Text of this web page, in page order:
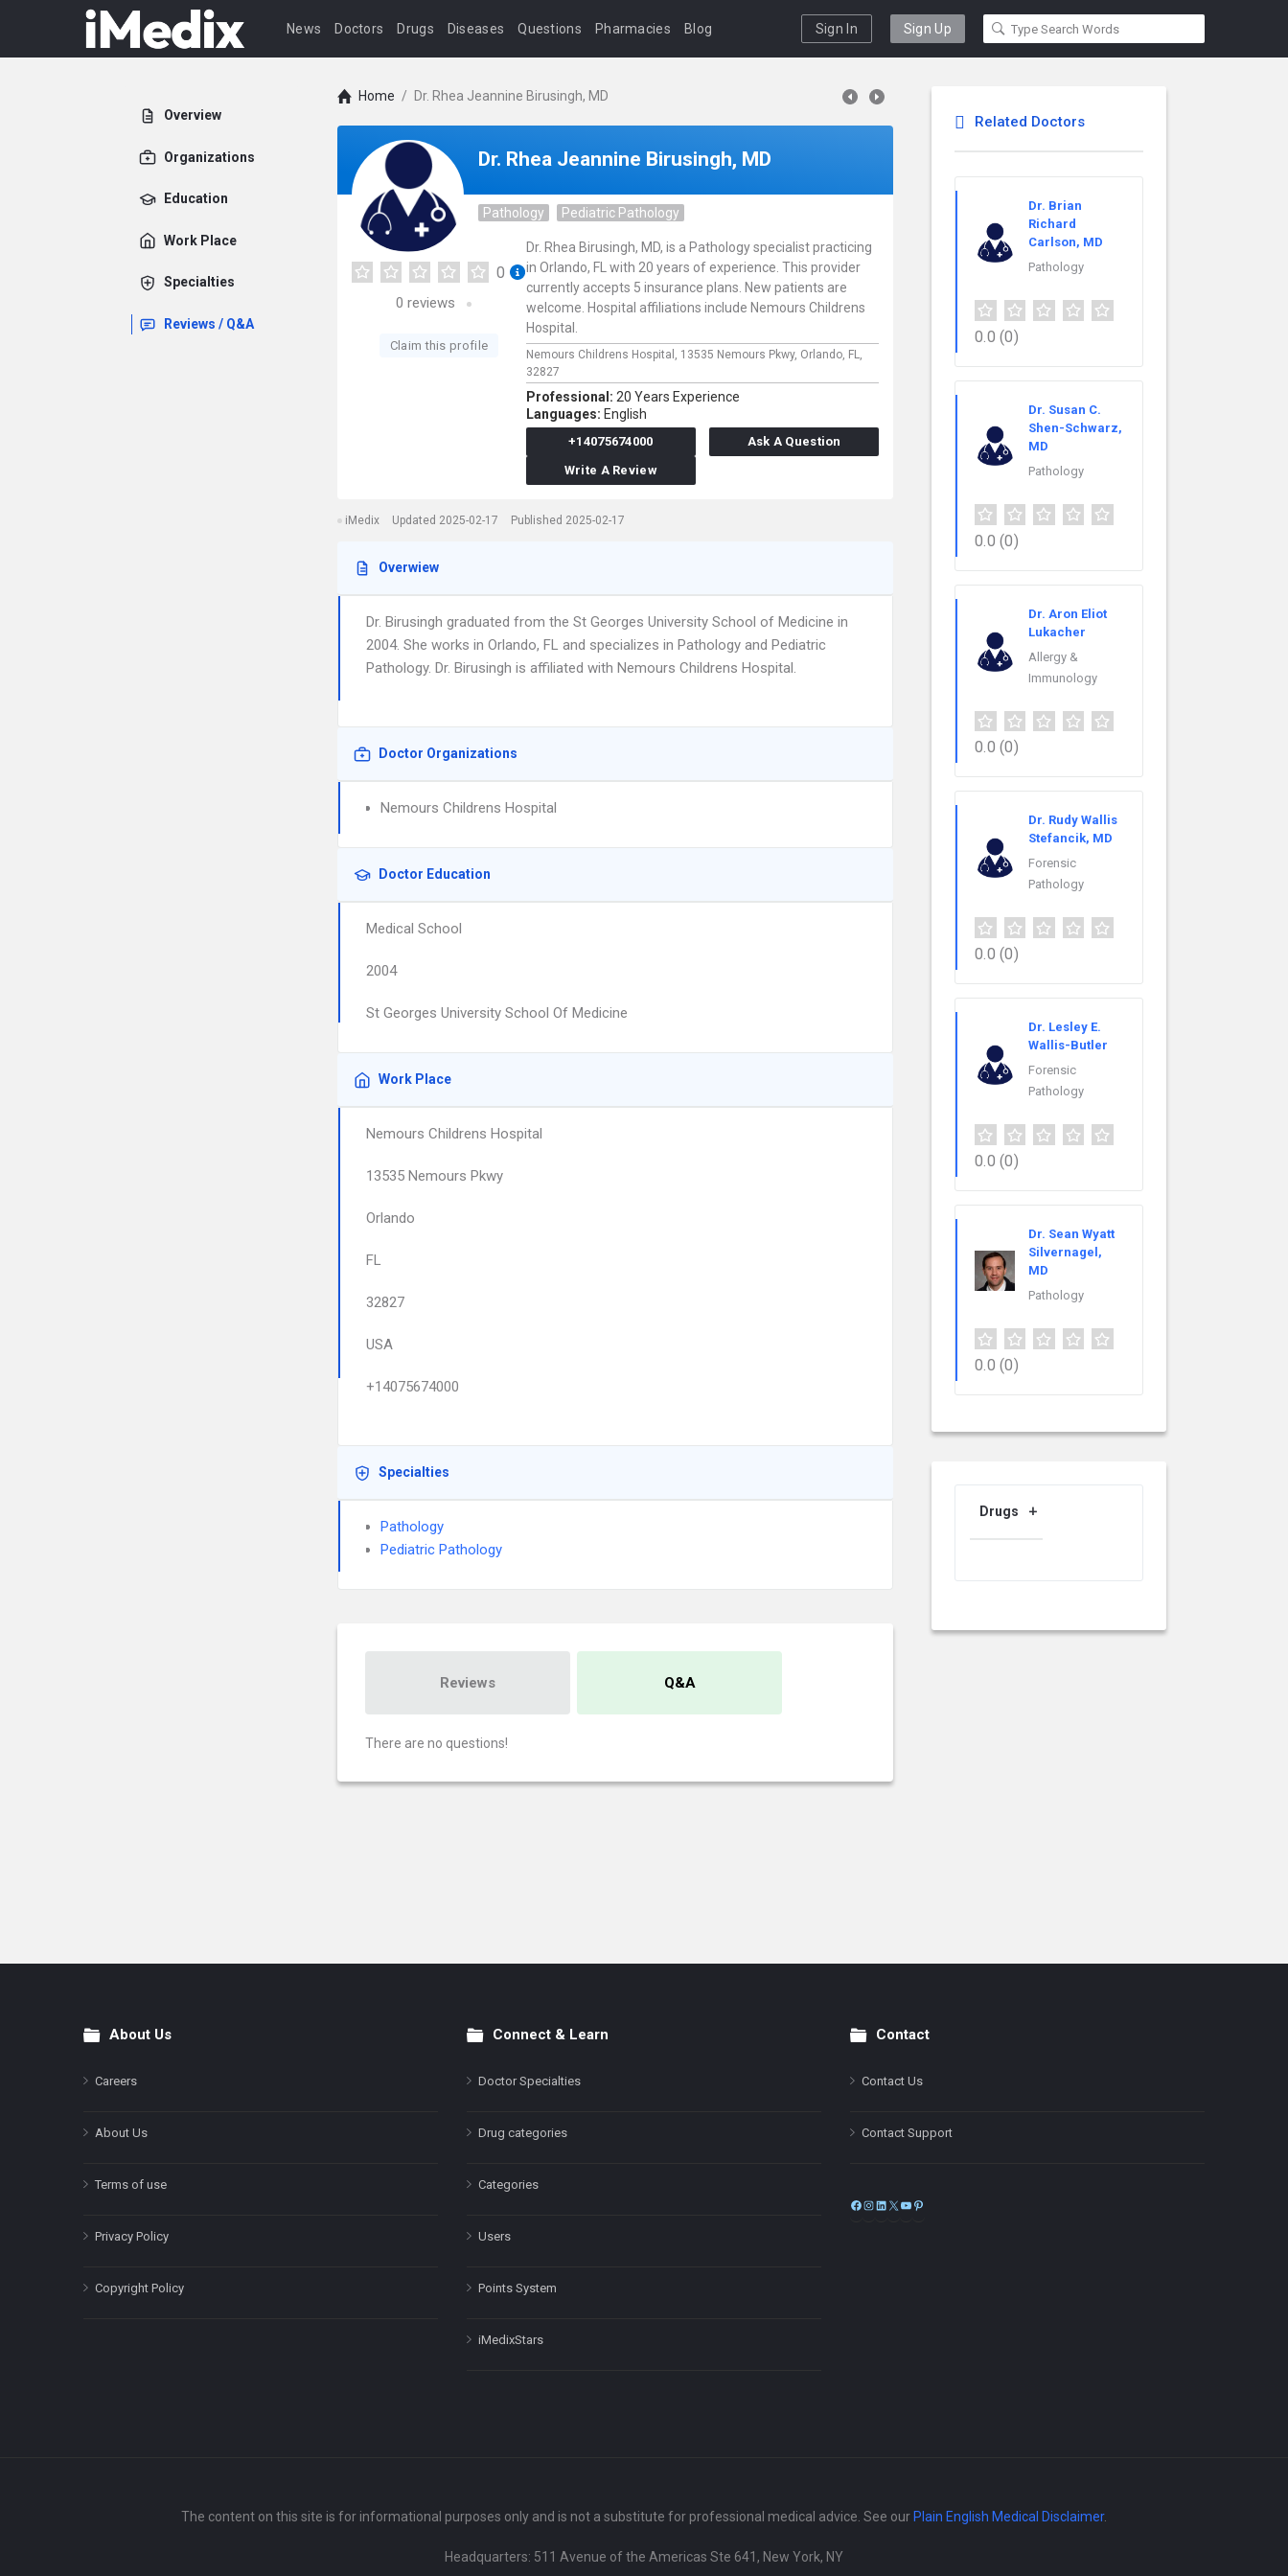
News Doctors Drugs Diseases Questions Pharmacies Blog Sign In Sign Up
Overview
Organizations
Education
Work Place
Specialties
Reviews / Q&A
Home / Dr. Rhea Jeannine Birusingh, MD
Dr. Rhea Jeannine Birusingh, MD
Pathology Pediatric Pathology
0
0 reviews
Claim this profile
Dr. Rhea Birusingh, MD, is a Pathology specialist practicing
in Orlando, FL with 20 years of experience. This provider
currently accepts 5 insurance plans. New patients are
welcome. Hospital affiliations include Nemours Childrens
Hospital.
Nemours Childrens Hospital, 13535 Nemours Pkwy, Orlando, FL,
32827
Professional: 20 Years Experience
Languages: English
+14075674000
Ask A Question
Write A Review
iMedix Updated 2025-02-17 Published 2025-02-17
Overwiew
Dr. Birusingh graduated from the St Georges University School of Medicine in
2004. She works in Orlando, FL and specializes in Pathology and Pediatric
Pathology. Dr. Birusingh is affiliated with Nemours Childrens Hospital.
Doctor Organizations
Nemours Childrens Hospital
Doctor Education
Medical School
2004
St Georges University School Of Medicine
Work Place
Nemours Childrens Hospital
13535 Nemours Pkwy
Orlando
FL
32827
USA
+14075674000
Specialties
Pathology
Pediatric Pathology
Reviews Q&A
There are no questions!
Related Doctors
Dr. Brian
Richard
Carlson, MD
Pathology
0.0 (0)
Dr. Susan C.
Shen-Schwarz,
MD
Pathology
0.0 (0)
Dr. Aron Eliot
Lukacher
Allergy &
Immunology
0.0 (0)
Dr. Rudy Wallis
Stefancik, MD
Forensic
Pathology
0.0 (0)
Dr. Lesley E.
Wallis-Butler
Forensic
Pathology
0.0 (0)
Dr. Sean Wyatt
Silvernagel,
MD
Pathology
0.0 (0)
Drugs
FooterAbout Us
Careers
About Us
Terms of use
Privacy Policy
Copyright Policy
Connect & Learn
Doctor Specialties
Drug categories
Categories
Users
Points System
iMedixStars
Contact
Contact Us
Contact Support
Facebook
Instagram
LinkedIn
X
The content on this site is for informational purposes only and is not a substitute for professional medical advice. See our Plain English Medical Disclaimer.
Headquarters: 511 Avenue of the Americas Ste 641, New York, NY